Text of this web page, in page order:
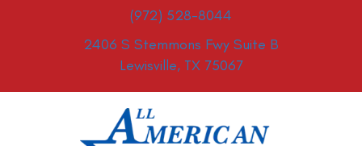
(972) 528-8044
2406 S Stemmons Fwy Suite B
Lewisville, TX 75067